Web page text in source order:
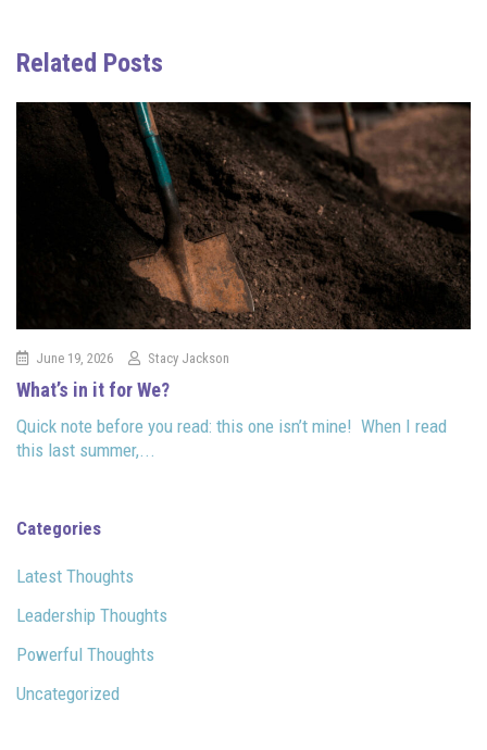
Related Posts
June 19, 2026 Stacy Jackson
What’s in it for We?
Quick note before you read: this one isn’t mine! When I read
this last summer,...
Categories
Latest Thoughts
Leadership Thoughts
Powerful Thoughts
Uncategorized